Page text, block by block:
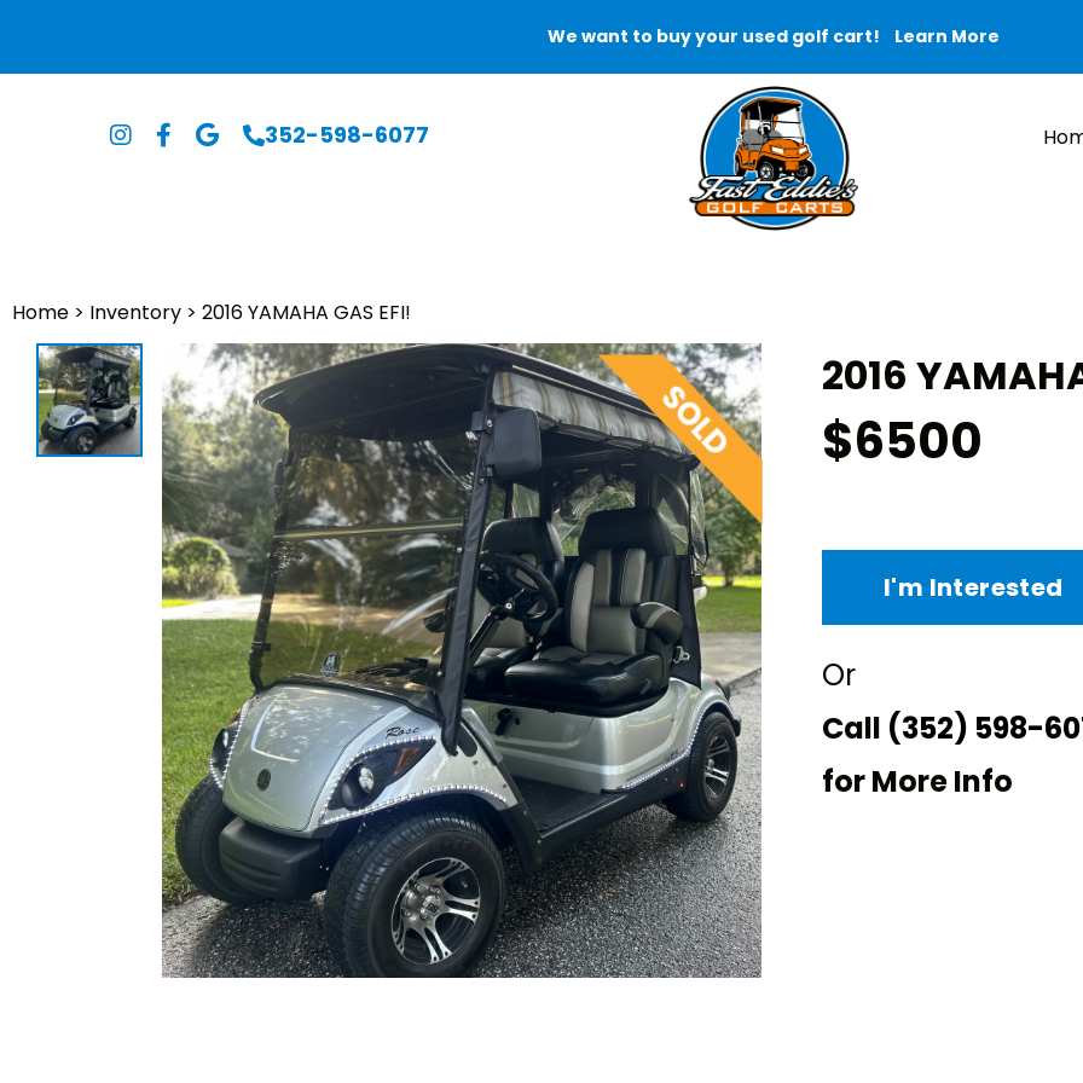
We want to buy your used golf cart! Learn More
352-598-6077
Home > Inventory > 2016 YAMAHA GAS EFI!
2016
$6500
I'm Interested
Or
Call (352) 598-
for More Info